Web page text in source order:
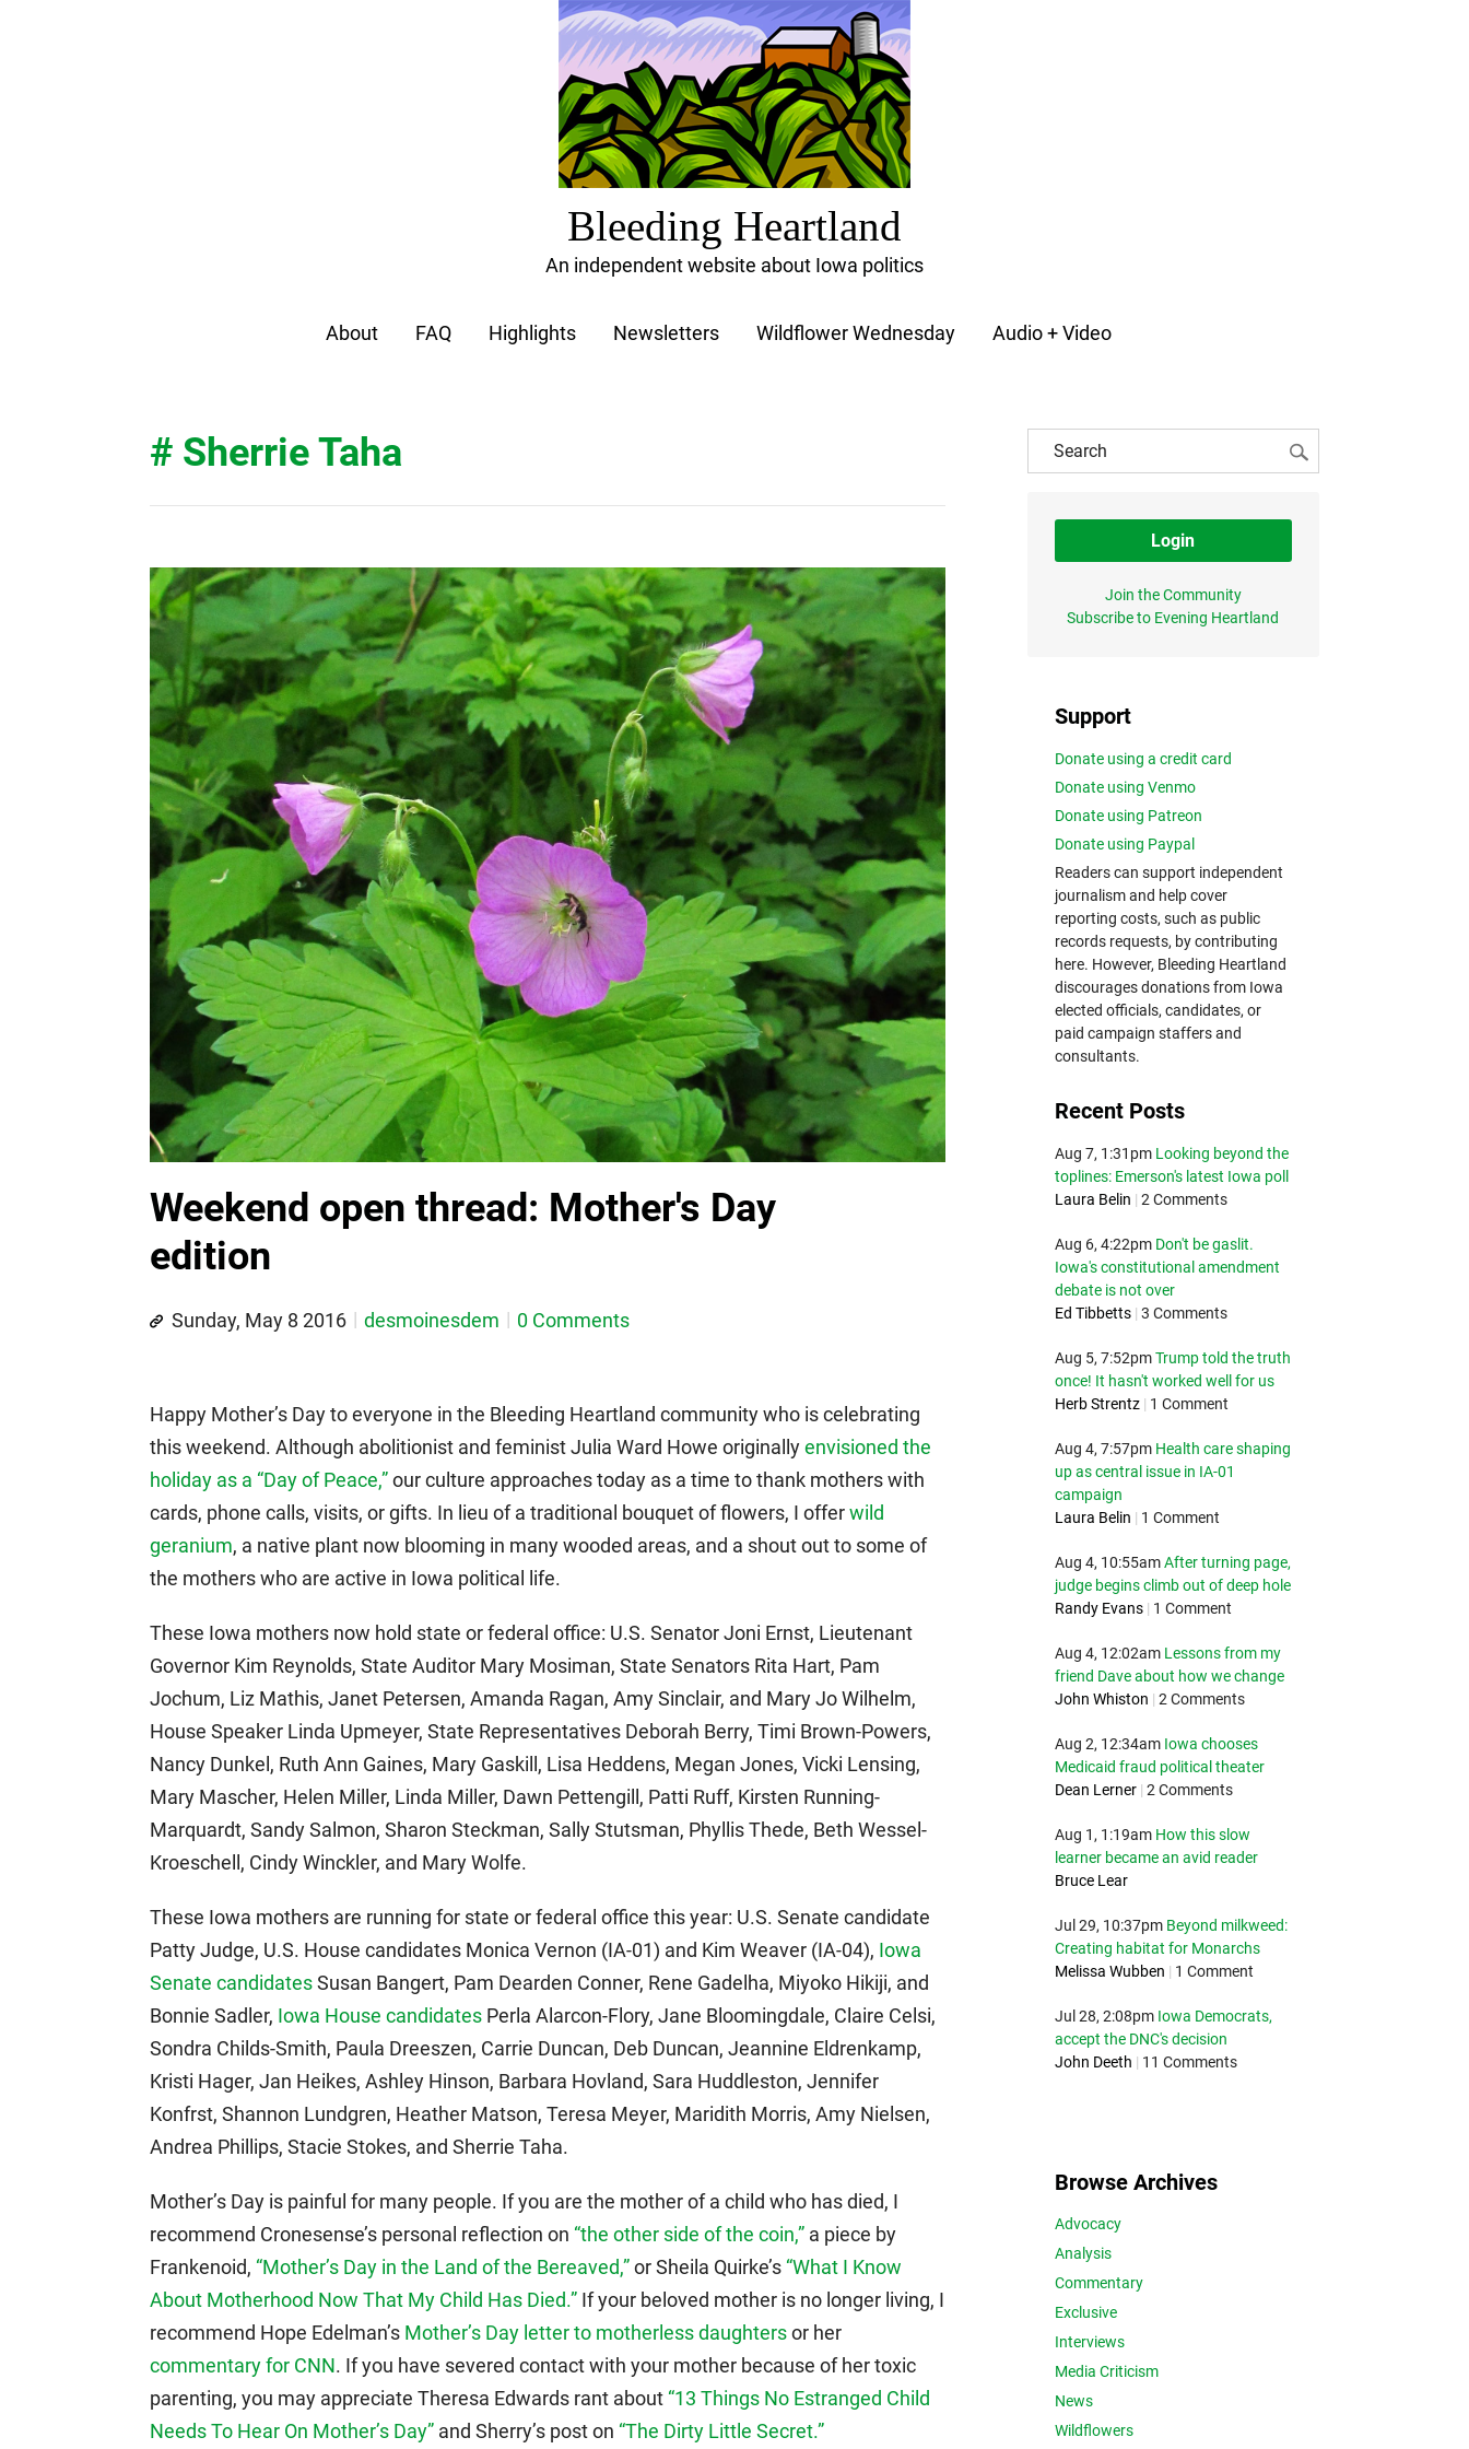
Bleeding Heartland
An independent website about Iowa politics
About FAQ Highlights Newsletters Wildflower Wednesday Audio + Video
# Sherrie Taha
Weekend open thread: Mother's Day
edition
Sunday, May 8 2016 desmoinesdem 0 Comments
Happy Mother’s Day to everyone in the Bleeding Heartland community who is celebrating
this weekend. Although abolitionist and feminist Julia Ward Howe originallyenvisioned the
holiday as a “Day of Peace,”our culture approaches today as a time to thank mothers with
cards, phone calls, visits, or gifts. In lieu of a traditional bouquet of flowers, I offerwild
geranium, a native plant now blooming in many wooded areas, and a shout out to some of
the mothers who are active in Iowa political life.
These Iowa mothers now hold state or federal office: U.S. Senator Joni Ernst, Lieutenant
Governor Kim Reynolds, State Auditor Mary Mosiman, State Senators Rita Hart, Pam
Jochum, Liz Mathis, Janet Petersen, Amanda Ragan, Amy Sinclair, and Mary Jo Wilhelm,
House Speaker Linda Upmeyer, State Representatives Deborah Berry, Timi Brown-Powers,
Nancy Dunkel, Ruth Ann Gaines, Mary Gaskill, Lisa Heddens, Megan Jones, Vicki Lensing,
Mary Mascher, Helen Miller, Linda Miller, Dawn Pettengill, Patti Ruff, Kirsten Running-
Marquardt, Sandy Salmon, Sharon Steckman, Sally Stutsman, Phyllis Thede, Beth Wessel-
Kroeschell, Cindy Winckler, and Mary Wolfe.
These Iowa mothers are running for state or federal office this year: U.S. Senate candidate
Patty Judge, U.S. House candidates Monica Vernon (IA-01) and Kim Weaver (IA-04), Iowa
Senate candidatesSusan Bangert, Pam Dearden Conner, Rene Gadelha, Miyoko Hikiji, and
Bonnie Sadler, Iowa House candidates Perla Alarcon-Flory, Jane Bloomingdale, Claire Celsi,
Sondra Childs-Smith, Paula Dreeszen, Carrie Duncan, Deb Duncan, Jeannine Eldrenkamp,
Kristi Hager, Jan Heikes, Ashley Hinson, Barbara Hovland, Sara Huddleston, Jennifer
Konfrst, Shannon Lundgren, Heather Matson, Teresa Meyer, Maridith Morris, Amy Nielsen,
Andrea Phillips, Stacie Stokes, and Sherrie Taha.
Mother’s Day is painful for many people. If you are the mother of a child who has died, I
recommend Cronesense’s personal reflection on “the other side of the coin,” a piece by
Frankenoid, “Mother’s Day in the Land of the Bereaved,”or Sheila Quirke’s “What I Know
About Motherhood Now That My Child Has Died.” If your beloved mother is no longer living, I
recommend Hope Edelman’s Mother’s Day letter to motherless daughtersor her
commentary for CNN. If you have severed contact with your mother because of her toxic
parenting, you may appreciate Theresa Edwards rant about “13 Things No Estranged Child
Needs To Hear On Mother’s Day” and Sherry’s post on “The Dirty Little Secret.”
Login
Join the Community
Subscribe to Evening Heartland
Support
Donate using a credit card
Donate using Venmo
Donate using Patreon
Donate using Paypal
Readers can support independent
journalism and help cover
reporting costs, such as public
records requests, by contributing
here. However, Bleeding Heartland
discourages donations from Iowa
elected officials, candidates, or
paid campaign staffers and
consultants.
Recent Posts
Aug 7, 1:31pm Looking beyond the
toplines: Emerson's latest Iowa poll
Laura Belin | 2 Comments
Aug 6, 4:22pm Don't be gaslit.
Iowa's constitutional amendment
debate is not over
Ed Tibbetts | 3 Comments
Aug 5, 7:52pm Trump told the truth
once! It hasn't worked well for us
Herb Strentz | 1 Comment
Aug 4, 7:57pm Health care shaping
up as central issue in IA-01
campaign
Laura Belin | 1 Comment
Aug 4, 10:55am After turning page,
judge begins climb out of deep hole
Randy Evans | 1 Comment
Aug 4, 12:02am Lessons from my
friend Dave about how we change
John Whiston | 2 Comments
Aug 2, 12:34am Iowa chooses
Medicaid fraud political theater
Dean Lerner | 2 Comments
Aug 1, 1:19am How this slow
learner became an avid reader
Bruce Lear
Jul 29, 10:37pm Beyond milkweed:
Creating habitat for Monarchs
Melissa Wubben | 1 Comment
Jul 28, 2:08pm Iowa Democrats,
accept the DNC's decision
John Deeth | 11 Comments
Browse Archives
Advocacy
Analysis
Commentary
Exclusive
Interviews
Media Criticism
News
Wildflowers